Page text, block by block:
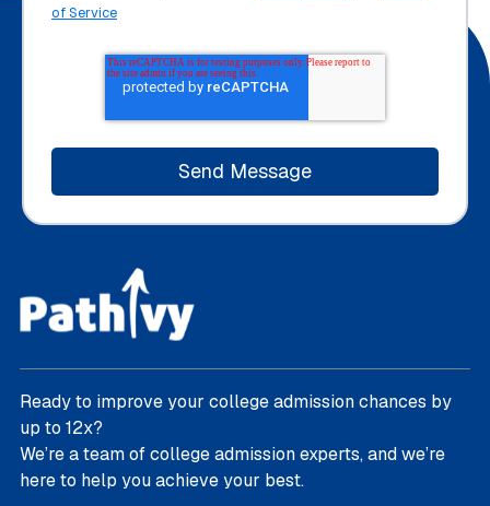
of Service
Ready to improve your college admission chances by
up to 12x?
We’re a team of college admission experts, and we’re
here to help you achieve your best.